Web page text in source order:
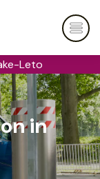
Leto
in